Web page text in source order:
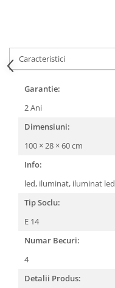
Caracteristici
Garantie:
2 Ani
Dimensiuni:
100 × 28 × 60 cm
Info:
led, iluminat, iluminat led
Tip Soclu:
E 14
Numar Becuri:
4
Detalii Produs: